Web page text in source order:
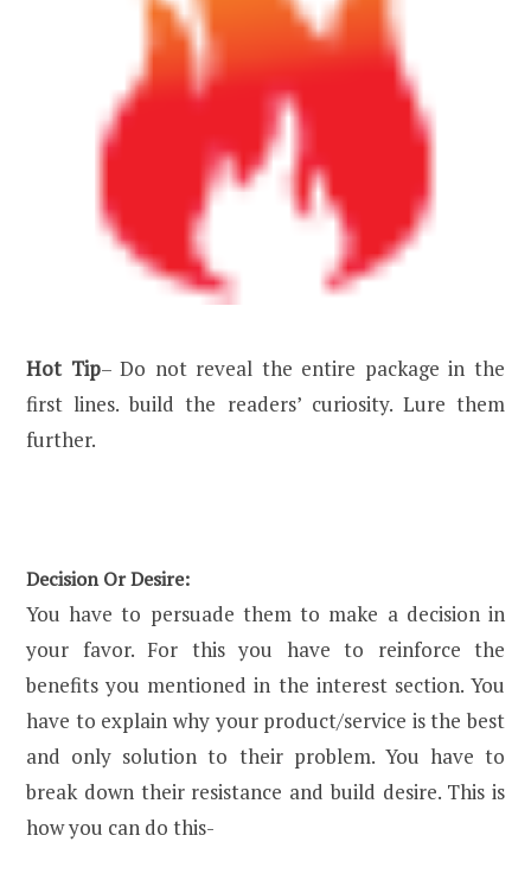
Hot Tip– Do not reveal the entire package in the
first lines. build the readers’ curiosity. Lure them
further.
Decision Or Desire:
You have to persuade them to make a decision in
your favor. For this you have to reinforce the
benefits you mentioned in the interest section. You
have to explain why your product/service is the best
and only solution to their problem. You have to
break down their resistance and build desire. This is
how you can do this-